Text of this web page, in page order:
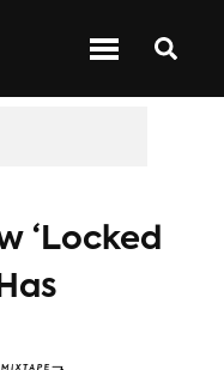
‘Locked